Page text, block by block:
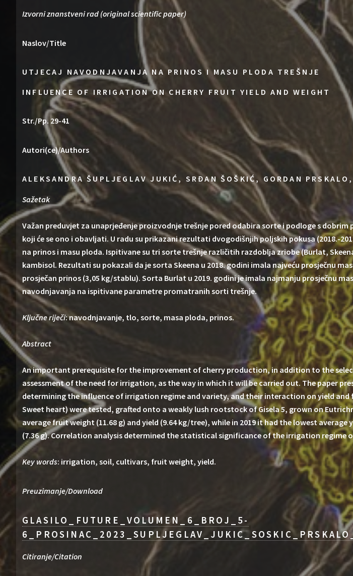
Izvorni znanstveni rad (original scientific paper)
Naslov/Title
UTJECAJ NAVODNJAVANJA NA PRINOS I MASU PLODA TREŠNJE
INFLUENCE OF IRRIGATION ON CHERRY FRUIT YIELD AND WEIGHT
Str./Pp. 29-41
Autori(ce)/Authors
ALEKSANDRA ŠUPLJEGLAV JUKIĆ, SRĐAN ŠOŠKIĆ, GORDAN
Sažetak
Važan preduvjet za unaprjeđenje proizvodnje trešnje pored odabira sorte i podloge s
koji će se ono i obavljati. U radu su prikazani rezultati dvogodišnjih poljskih pokusa (2018.-
na prinos i masu ploda. Ispitivane su tri sorte trešnje različitih razdoblja zriobe (Burlat,
kambisol. Rezultati su pokazali da je sorta Skeena u 2018. godini imala najveću prosječnu
prosječan prinos (3,05 kg/stablu). Sorta Burlat u 2019. godini je imala najmanju prosječnu
navodnjavanja na ispitivane parametre promatranih sorti trešnje.
Ključne riječi: navodnjavanje, tlo, sorte, masa ploda, prinos.
Abstract
An important prerequisite for the improvement of cherry production, in addition to the
assessment of the need for irrigation, as the way in which it will be carried out. The paper
determining the influence of irrigation regime and variety, and their interaction on yield
Sweet heart) were tested, grafted onto a weakly lush rootstock of Gisela 5, grown on
average fruit weight (11.68 g) and yield (9.64 kg/tree), while in 2019 it had the lowest
(7.36 g). Correlation analysis determined the statistical significance of the irrigation regime
Key words: irrigation, soil, cultivars, fruit weight, yield.
Preuzimanje/Download
GLASILO_FUTURE_VOLUMEN_6_BROJ_5-
Citiranje/Citation